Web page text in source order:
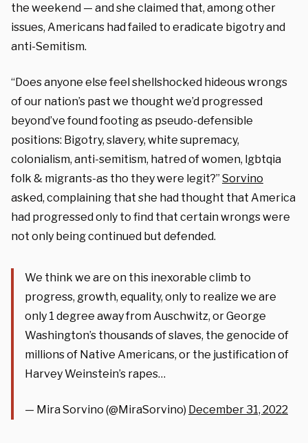
the weekend — and she claimed that, among other
issues, Americans had failed to eradicate bigotry and
anti-Semitism.
“Does anyone else feel shellshocked hideous wrongs
of our nation’s past we thought we’d progressed
beyond’ve found footing as pseudo-defensible
positions: Bigotry, slavery, white supremacy,
colonialism, anti-semitism, hatred of women, lgbtqia
folk & migrants-as tho they were legit?” Sorvino
asked, complaining that she had thought that America
had progressed only to find that certain wrongs were
not only being continued but defended.
We think we are on this inexorable climb to
progress, growth, equality, only to realize we are
only 1 degree away from Auschwitz, or George
Washington’s thousands of slaves, the genocide of
millions of Native Americans, or the justification of
Harvey Weinstein’s rapes…
— Mira Sorvino (@MiraSorvino) December 31, 2022